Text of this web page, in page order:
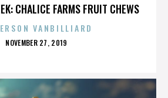
CHALICE FARMS FRUIT CHEWS
VANBILLIARD
POSTED
NOVEMBER 27, 2019